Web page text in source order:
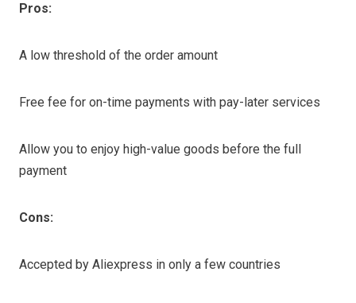
Pros:
A low threshold of the order amount
Free fee for on-time payments with pay-later services
Allow you to enjoy high-value goods before the full
payment
Cons:
Accepted by Aliexpress in only a few countries